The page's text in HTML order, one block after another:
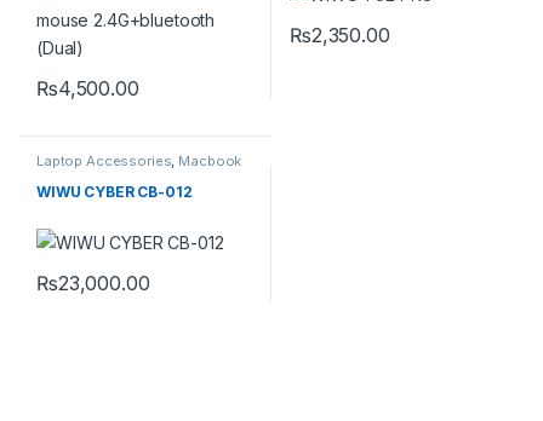
₨4,500.00
₨2,350.00
Laptop Accessories, Macbook
WIWU CYBER CB-012
₨23,000.00